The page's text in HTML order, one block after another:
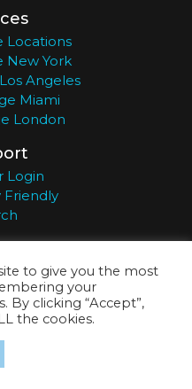
Locations
New York
Angeles
Miami
London
Login
Friendly
Friendly
to give you the most
your
By clicking “Accept”,
the cookies.